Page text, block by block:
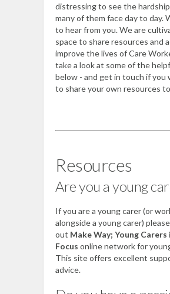
distressing to see the
many of them face day to day.
to hear from you. We are
space to share resources and
improve the lives of Care
take a look at some of the
below - and get in touch if you
to share your own resources
Resources
Are you a young
If you are a young carer (or
alongside a young carer)
out Make Way; Young Carers
Focus online network for
This site offers excellent
advice.